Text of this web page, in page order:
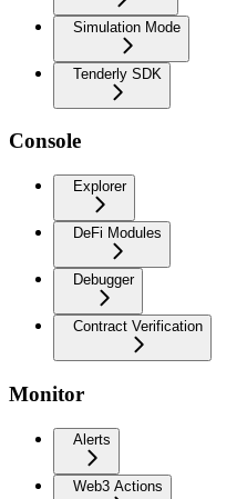
Simulation Mode
Tenderly SDK
Console
Explorer
DeFi Modules
Debugger
Contract Verification
Monitor
Alerts
Web3 Actions